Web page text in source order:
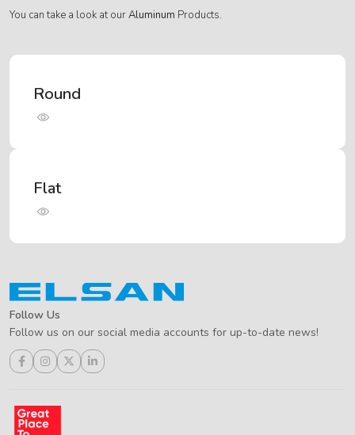
You can take a look at ourAluminum Products.
Round
Flat
Follow Us
Follow us on our social media accounts for up-to-date news!